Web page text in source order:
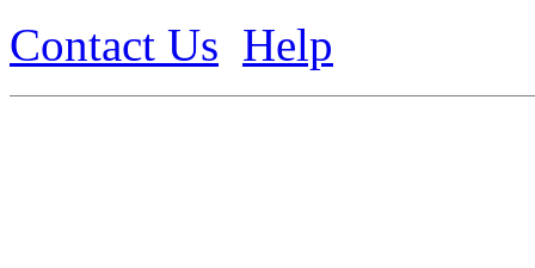
Contact Us Help